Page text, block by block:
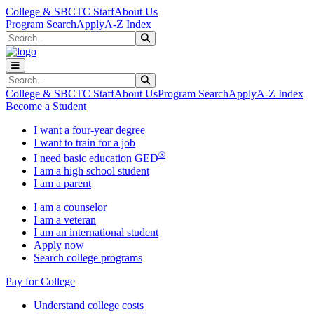
Skip to main content
Skip to main navigation
Skip to footer content
College & SBCTC StaffAbout Us
Program SearchApplyA-Z Index
Search
Search
College & SBCTC StaffAbout UsProgram SearchApplyA-Z Index
Become a Student
I want a four-year degree
I want to train for a job
I need basic education GED®
I am a high school student
I am a parent
I am a counselor
I am a veteran
I am an international student
Apply now
Search college programs
Pay for College
Understand college costs